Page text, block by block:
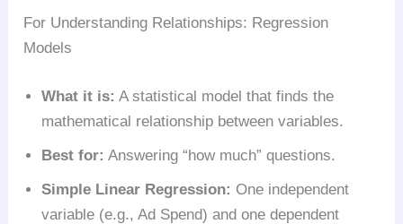
For Understanding Relationships: Regression
Models
What it is: A statistical model that finds the
mathematical relationship between variables.
Best for: Answering “how much” questions.
Simple Linear Regression: One independent
variable (e.g., Ad Spend) and one dependent